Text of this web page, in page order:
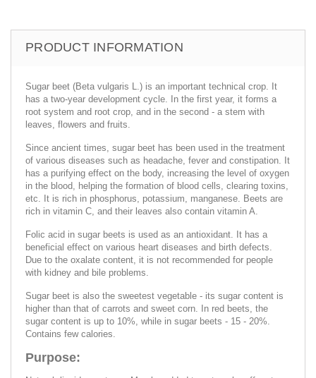
PRODUCT INFORMATION
Sugar beet (Beta vulgaris L.) is an important technical crop. It
has a two-year development cycle. In the first year, it forms a
root system and root crop, and in the second - a stem with
leaves, flowers and fruits.
Since ancient times, sugar beet has been used in the treatment
of various diseases such as headache, fever and constipation. It
has a purifying effect on the body, increasing the level of oxygen
in the blood, helping the formation of blood cells, clearing toxins,
etc. It is rich in phosphorus, potassium, manganese. Beets are
rich in vitamin C, and their leaves also contain vitamin A.
Folic acid in sugar beets is used as an antioxidant. It has a
beneficial effect on various heart diseases and birth defects.
Due to the oxalate content, it is not recommended for people
with kidney and bile problems.
Sugar beet is also the sweetest vegetable - its sugar content is
higher than that of carrots and sweet corn. In red beets, the
sugar content is up to 10%, while in sugar beets - 15 - 20%.
Contains few calories.
Purpose: